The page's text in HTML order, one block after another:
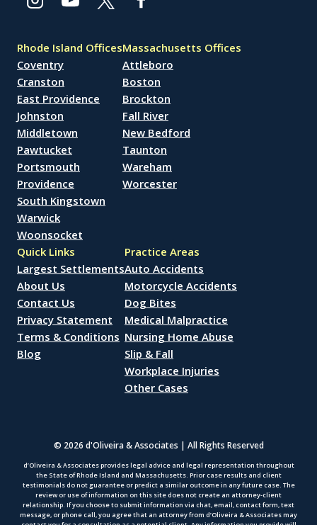
Rhode Island Offices
Coventry
Cranston
East Providence
Johnston
Middletown
Pawtucket
Portsmouth
Providence
South Kingstown
Warwick
Woonsocket
Massachusetts Offices
Attleboro
Boston
Brockton
Fall River
New Bedford
Taunton
Wareham
Worcester
Quick Links
Largest Settlements
About Us
Contact Us
Privacy Statement
Terms & Conditions
Blog
Practice Areas
Auto Accidents
Motorcycle Accidents
Dog Bites
Medical Malpractice
Nursing Home Abuse
Slip & Fall
Workplace Injuries
Other Cases
© 2026 d'Oliveira & Associates | All Rights Reserved
d’Oliveira & Associates provides legal advice and legal representation throughout
the State of Rhode Island and Massachusetts. Prior case results and client
testimonials do not guarantee or predict a similar outcome in any future case. The
review or use of information on this site does not create an attorney-client
relationship. If you choose to submit information via chat, email, contact form, text
message, or phone call, you agree that an attorney from d’Oliveira & Associates may